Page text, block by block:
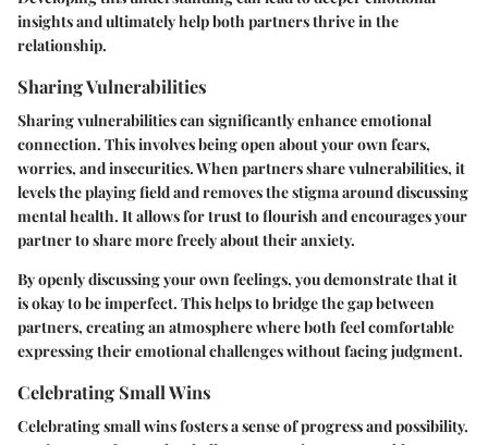
insights and ultimately help both partners thrive in the
relationship.
Sharing Vulnerabilities
Sharing vulnerabilities can significantly enhance emotional
connection. This involves being open about your own fears,
worries, and insecurities. When partners share vulnerabilities, it
levels the playing field and removes the stigma around discussing
mental health. It allows for trust to flourish and encourages your
partner to share more freely about their anxiety.
By openly discussing your own feelings, you demonstrate that it
is okay to be imperfect. This helps to bridge the gap between
partners, creating an atmosphere where both feel comfortable
expressing their emotional challenges without facing judgment.
Celebrating Small Wins
Celebrating small wins fosters a sense of progress and possibility.